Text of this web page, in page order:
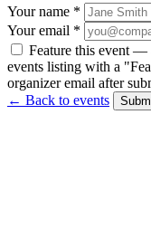
Your name *
Your email *
Feature this event —
events listing with a
organizer email after
← Back to events